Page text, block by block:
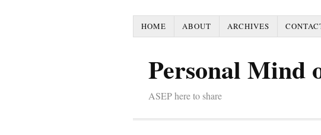
HOME ABOUT ARCHIVES
Personal Mind
ASEP here to share